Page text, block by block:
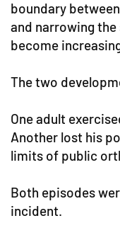
boundary
and narrowing
become
The two
One adult
Another lost his
limits of public
Both episodes
incident.